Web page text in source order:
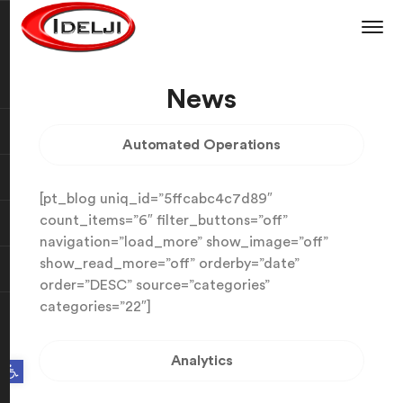
Open toolbar
News
Automated Operations
[pt_blog uniq_id=”5ffcabc4c7d89″
count_items=”6″ filter_buttons=”off”
navigation=”load_more” show_image=”off”
show_read_more=”off” orderby=”date”
order=”DESC” source=”categories”
categories=”22″]
Analytics